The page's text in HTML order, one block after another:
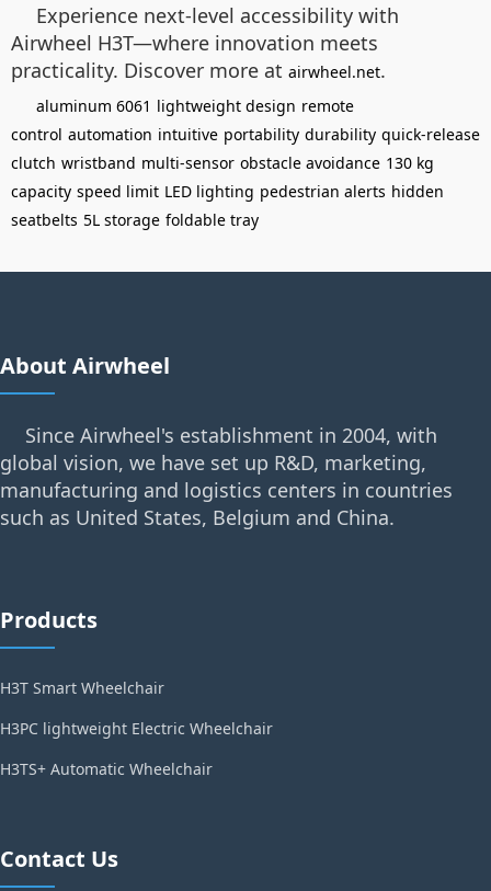
Experience next-level accessibility with
Airwheel H3T—where innovation meets
practicality. Discover more at airwheel.net.
aluminum 6061 lightweight design remote
control automation intuitive portability durability quick-release
clutch wristband multi-sensor obstacle avoidance 130 kg
capacity speed limit LED lighting pedestrian alerts hidden
seatbelts 5L storage foldable tray
About Airwheel
Since Airwheel's establishment in 2004, with
global vision, we have set up R&D, marketing,
manufacturing and logistics centers in countries
such as United States, Belgium and China.
Products
H3T Smart Wheelchair
H3PC lightweight Electric Wheelchair
H3TS+ Automatic Wheelchair
Contact Us